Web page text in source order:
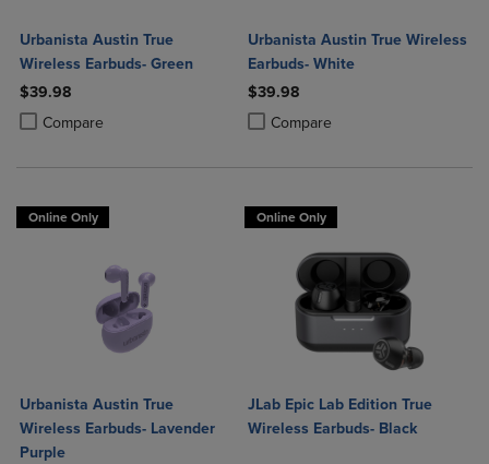
Urbanista Austin True
Wireless Earbuds- Green
$39.98
Compare
Product added, Select 2 to 4 Products to Compare, Items added for
Product removed, Select 2 to 4 Products to Compare, Items added
Urbanista Austin True Wireless
Earbuds- White
$39.98
Compare
Product added, Select 2 to 4
Product removed, Select 2 to 4
Online Only
Urbanista Austin True
Wireless Earbuds- Lavender
Purple
Online Only
JLab Epic Lab Edition True
Wireless Earbuds- Black